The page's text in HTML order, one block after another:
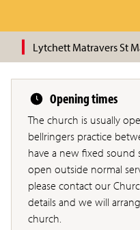
Lytchett Matravers St
Opening times
The church is usually
bellringers practice
have a new fixed sound
open outside normal
please contact our
details and we will
church.